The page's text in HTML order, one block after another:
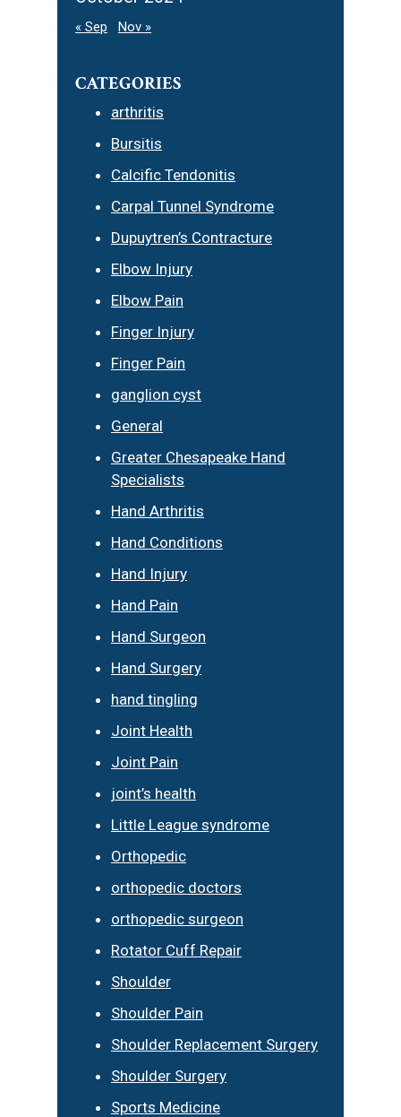
« Sep Nov »
CATEGORIES
arthritis
Bursitis
Calcific Tendonitis
Carpal Tunnel Syndrome
Dupuytren’s Contracture
Elbow Injury
Elbow Pain
Finger Injury
Finger Pain
ganglion cyst
General
Greater Chesapeake Hand
Specialists
Hand Arthritis
Hand Conditions
Hand Injury
Hand Pain
Hand Surgeon
Hand Surgery
hand tingling
Joint Health
Joint Pain
joint’s health
Little League syndrome
Orthopedic
orthopedic doctors
orthopedic surgeon
Rotator Cuff Repair
Shoulder
Shoulder Pain
Shoulder Replacement Surgery
Shoulder Surgery
Sports Medicine